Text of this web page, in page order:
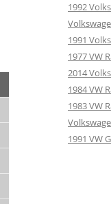
1992
1991
1977 VW
2014
1984 VW
1983 VW
1991 VW